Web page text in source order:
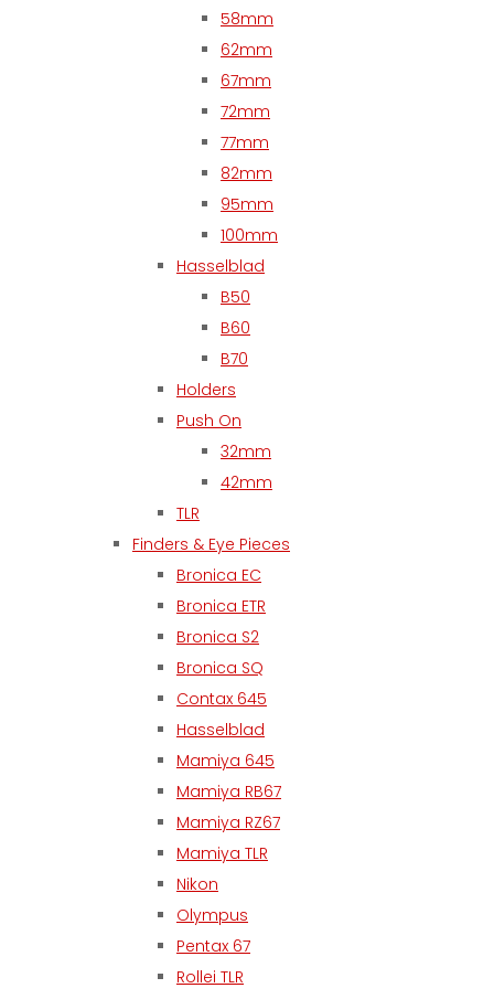
58mm
62mm
67mm
72mm
77mm
82mm
95mm
100mm
Hasselblad
B50
B60
B70
Holders
Push On
32mm
42mm
TLR
Finders & Eye Pieces
Bronica EC
Bronica ETR
Bronica S2
Bronica SQ
Contax 645
Hasselblad
Mamiya 645
Mamiya RB67
Mamiya RZ67
Mamiya TLR
Nikon
Olympus
Pentax 67
Rollei TLR